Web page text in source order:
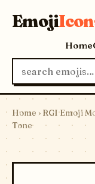
Emoji
Home
Home › RGI Emoji
Tone